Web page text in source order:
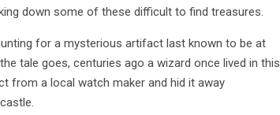
down some of these difficult to find treasures.
for a mysterious artifact last known to be at
tale goes, centuries ago a wizard once lived in this
from a local watch maker and hid it away